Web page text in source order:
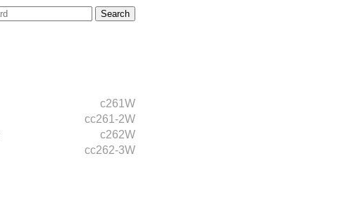
c261W
cc261-2W
c262W
cc262-3W